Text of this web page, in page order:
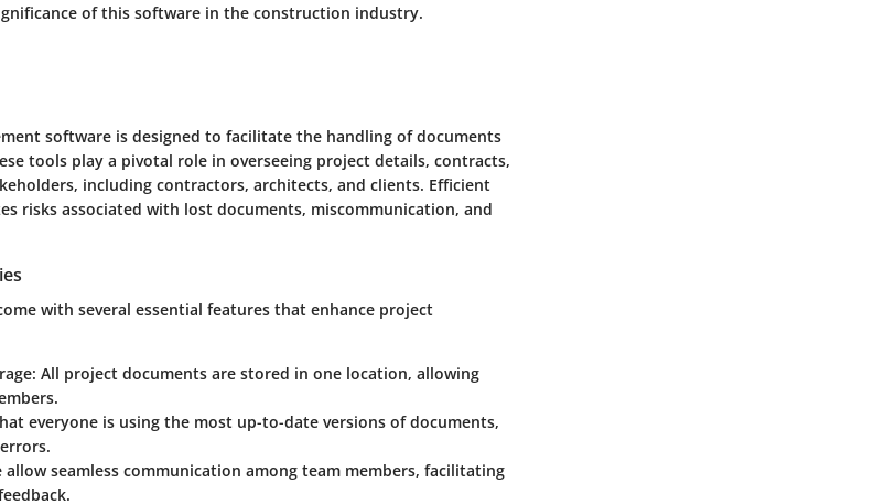
of this software in the construction industry.
software is designed to facilitate the handling of documents
tools play a pivotal role in overseeing project details, contracts,
including contractors, architects, and clients. Efficient
risks associated with lost documents, miscommunication, and
with several essential features that enhance project
: All project documents are stored in one location, allowing
everyone is using the most up-to-date versions of documents,
allow seamless communication among team members, facilitating